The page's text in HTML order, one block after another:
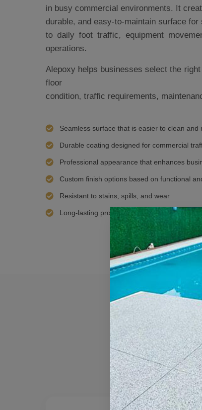
in busy commercial environments. It
durable, and easy-to-maintain surface for
to daily foot traffic, equipment
operations.
Alepoxy helps businesses select the
floor
condition, traffic requirements,
Seamless surface that is easier to clean and
Durable coating designed for commercial
Professional appearance that enhances
Custom finish options based on functional
Resistant to stains, spills, and wear
Long-lasting protection with minimal
Every